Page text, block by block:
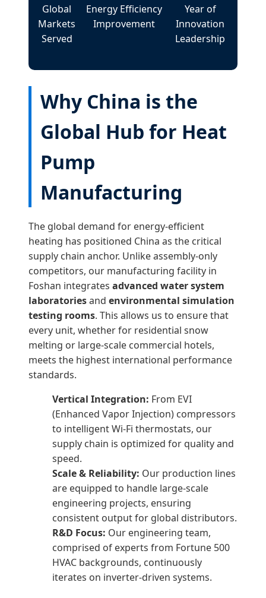
Global
Markets
Served
Energy Efficiency
Improvement
Year of
Innovation
Leadership
Why China is the
Global Hub for Heat
Pump
Manufacturing
The global demand for energy-efficient
heating has positioned China as the critical
supply chain anchor. Unlike assembly-only
competitors, our manufacturing facility in
Foshan integrates advanced water system
laboratoriesand environmental simulation
testing rooms. This allows us to ensure that
every unit, whether for residential snow
melting or large-scale commercial hotels,
meets the highest international performance
standards.
Vertical Integration: From EVI
(Enhanced Vapor Injection) compressors
to intelligent Wi-Fi thermostats, our
supply chain is optimized for quality and
speed.
Scale & Reliability: Our production lines
are equipped to handle large-scale
engineering projects, ensuring
consistent output for global distributors.
R&D Focus: Our engineering team,
comprised of experts from Fortune 500
HVAC backgrounds, continuously
iterates on inverter-driven systems.